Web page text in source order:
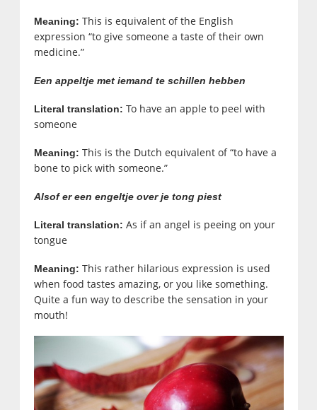
Meaning: This is equivalent of the English
expression “to give someone a taste of their own
medicine.”
Een appeltje met iemand te schillen hebben
Literal translation: To have an apple to peel with
someone
Meaning: This is the Dutch equivalent of “to have a
bone to pick with someone.”
Alsof er een engeltje over je tong piest
Literal translation: As if an angel is peeing on your
tongue
Meaning: This rather hilarious expression is used
when food tastes amazing, or you like something.
Quite a fun way to describe the sensation in your
mouth!